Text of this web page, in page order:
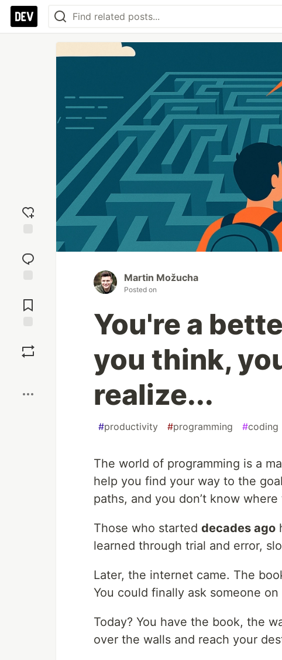
reaction
Comments
Martin Možucha
Posted on
You're a
you think,
realize...
#productivity #programming #coding
The world of programming is a
help you find your way to the
paths, and you don’t know
Those who started decades ago
learned through trial and error,
Later, the internet came. The
You could finally ask someone
Today? You have the book, the
over the walls and reach your